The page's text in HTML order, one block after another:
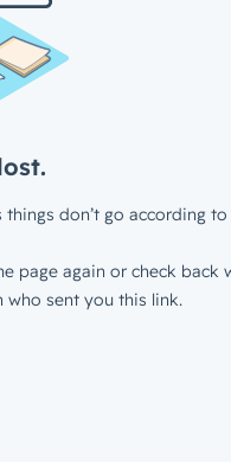
things don’t go according to
page again or check back
who sent you this link.